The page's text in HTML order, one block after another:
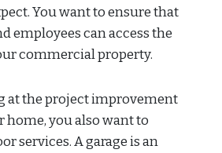
You want to ensure that
employees can access the
commercial property.
at the project improvement
you also want to
services. A garage is an